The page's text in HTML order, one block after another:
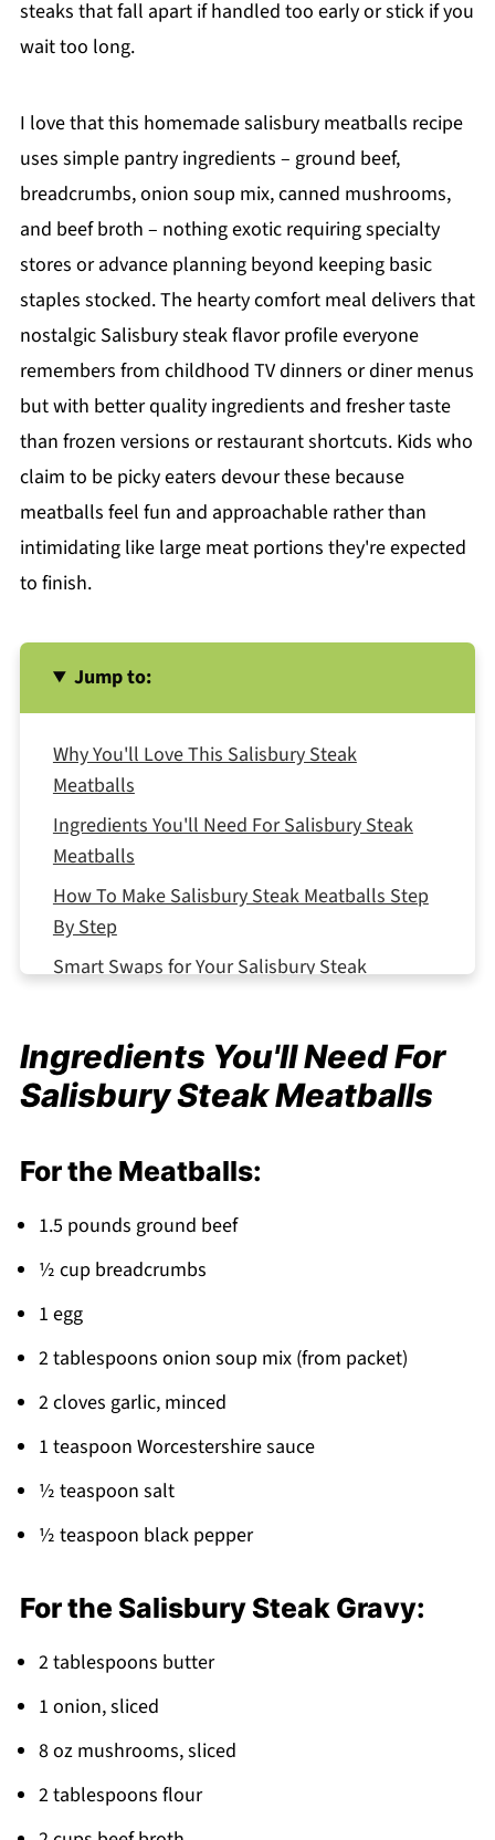
steaks that fall apart if handled too early or stick if you
wait too long.
I love that this homemade salisbury meatballs recipe
uses simple pantry ingredients – ground beef,
breadcrumbs, onion soup mix, canned mushrooms,
and beef broth – nothing exotic requiring specialty
stores or advance planning beyond keeping basic
staples stocked. The hearty comfort meal delivers that
nostalgic Salisbury steak flavor profile everyone
remembers from childhood TV dinners or diner menus
but with better quality ingredients and fresher taste
than frozen versions or restaurant shortcuts. Kids who
claim to be picky eaters devour these because
meatballs feel fun and approachable rather than
intimidating like large meat portions they're expected
to finish.
Jump to:
Why You'll Love This Salisbury Steak
Meatballs
Ingredients You'll Need For Salisbury Steak
Meatballs
How To Make Salisbury Steak Meatballs Step
By Step
Smart Swaps for Your Salisbury Steak
Storing Your Salisbury Steak Meatballs
Equipment For Salisbury Steak Meatballs
Salisbury Steak Meatballs Variations
Top Tip
FAQ
Comfort Food Made Simple!
Related
Pairing
Salisbury Steak Meatballs
Ingredients You'll Need For
Salisbury Steak Meatballs
For the Meatballs:
1.5 pounds ground beef
½ cup breadcrumbs
1 egg
2 tablespoons onion soup mix (from packet)
2 cloves garlic, minced
1 teaspoon Worcestershire sauce
½ teaspoon salt
½ teaspoon black pepper
For the Salisbury Steak Gravy:
2 tablespoons butter
1 onion, sliced
8 oz mushrooms, sliced
2 tablespoons flour